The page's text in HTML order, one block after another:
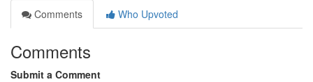
Comments
Who Upvoted
Comments
Submit a Comment